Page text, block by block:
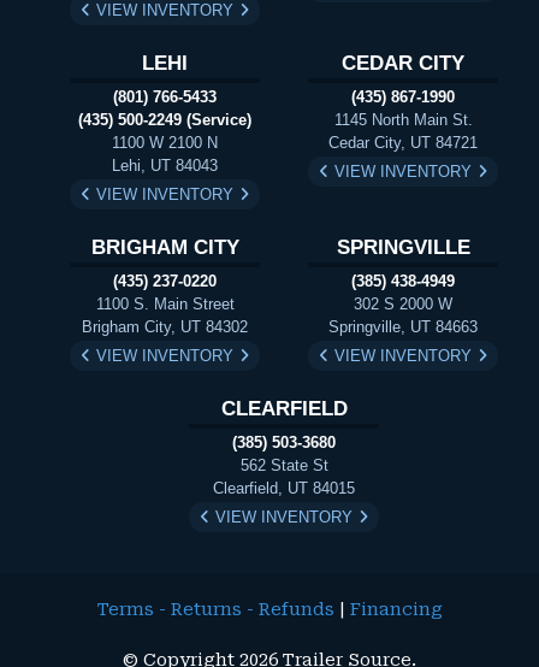
VIEW INVENTORY
LEHI
(801) 766-5433
(435) 500-2249 (Service)
1100 W 2100 N
Lehi, UT 84043
VIEW INVENTORY
CEDAR CITY
(435) 867-1990
1145 North Main St.
Cedar City, UT 84721
VIEW INVENTORY
BRIGHAM CITY
(435) 237-0220
1100 S. Main Street
Brigham City, UT 84302
VIEW INVENTORY
SPRINGVILLE
(385) 438-4949
302 S 2000 W
Springville, UT 84663
VIEW INVENTORY
CLEARFIELD
(385) 503-3680
562 State St
Clearfield, UT 84015
VIEW INVENTORY
Terms - Returns - Refunds Financing
© Copyright 2026 Trailer Source.